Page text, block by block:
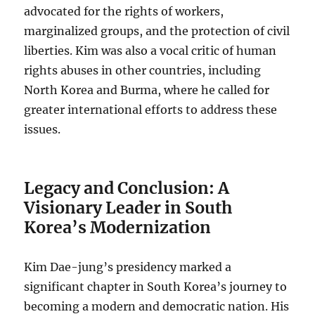
advocated for the rights of workers,
marginalized groups, and the protection of civil
liberties. Kim was also a vocal critic of human
rights abuses in other countries, including
North Korea and Burma, where he called for
greater international efforts to address these
issues.
Legacy and Conclusion: A
Visionary Leader in South
Korea’s Modernization
Kim Dae-jung’s presidency marked a
significant chapter in South Korea’s journey to
becoming a modern and democratic nation. His